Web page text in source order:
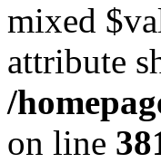
mixed
attribute
/
on line